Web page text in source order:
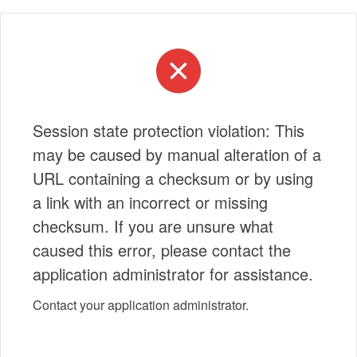
Session state protection violation: This
may be caused by manual alteration of a
URL containing a checksum or by using
a link with an incorrect or missing
checksum. If you are unsure what
caused this error, please contact the
application administrator for assistance.
Contact your application administrator.